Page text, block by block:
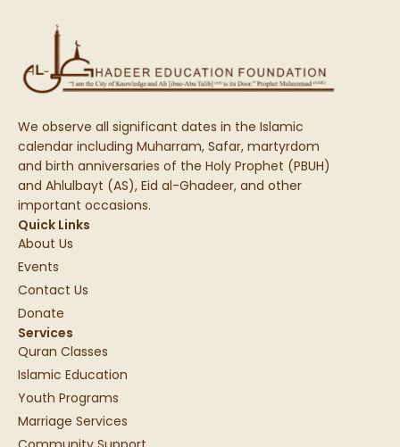
We observe all significant dates in the Islamic
calendar including Muharram, Safar, martyrdom
and birth anniversaries of the Holy Prophet (PBUH)
and Ahlulbayt (AS), Eid al-Ghadeer, and other
important occasions.
Quick Links
About Us
Events
Contact Us
Donate
Services
Quran Classes
Islamic Education
Youth Programs
Marriage Services